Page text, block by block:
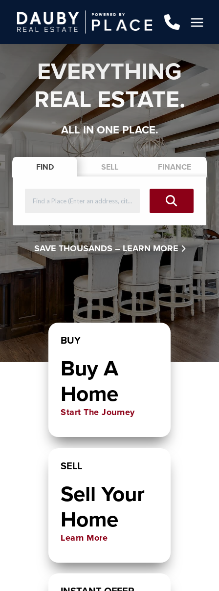
EVERYTHING
REAL ESTATE.
ALL IN ONE PLACE.
FIND SELL FINANCE
SAVE THOUSANDS – LEARN MORE
BUY
Buy A
Home
Start The Journey
SELL
Sell Your
Home
Learn More